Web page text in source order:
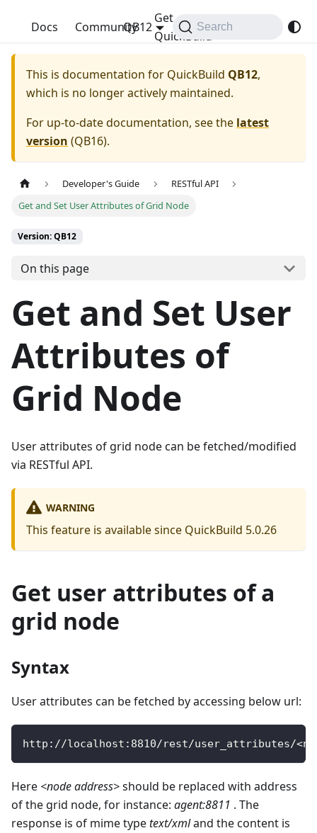
QuickBuild
Docs Community
Get
QuickBuild
QB12 Search
This is documentation for QuickBuild QB12,
which is no longer actively maintained.
For up-to-date documentation, see the latest
version (QB16).
Developer's Guide
RESTful API
Get and Set User Attributes of Grid Node
Version: QB12
On this page
Get and Set User
Attributes of
Grid Node
User attributes of grid node can be fetched/modified
via RESTful API.
WARNING
This feature is available since QuickBuild 5.0.26
Get user attributes of a
grid node
Syntax
User attributes can be fetched by accessing below url:
http : //localhost : 8810/rest/user_attributes/<
Here <node address>should be replaced with address
of the grid node, for instance: agent:8811 . The
response is of mime typetext/xmland the content is